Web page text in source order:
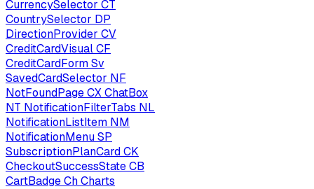
CurrencySelector CT
CountrySelector DP
DirectionProvider CV
CreditCardVisualCF
CreditCardFormSv
SavedCardSelector NF
NotFoundPageCXChatBox
NT NotificationFilterTabs NL
NotificationListItem NM
NotificationMenuSP
SubscriptionPlanCardCK
CheckoutSuccessStateCB
CartBadgeChCharts